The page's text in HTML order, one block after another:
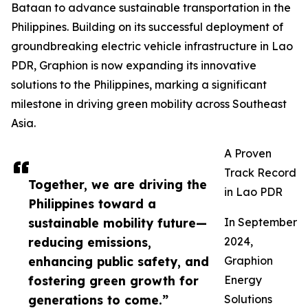
Together, we are driving the
Philippines toward a
sustainable mobility future—
reducing emissions,
enhancing public safety, and
fostering green growth for
generations to come.”
Bataan to advance sustainable transportation in the
Philippines. Building on its successful deployment of
groundbreaking electric vehicle infrastructure in Lao
PDR, Graphion is now expanding its innovative
solutions to the Philippines, marking a significant
milestone in driving green mobility across Southeast
Asia.
A Proven
Track Record
in Lao PDR
In September
2024,
Graphion
Energy
Solutions